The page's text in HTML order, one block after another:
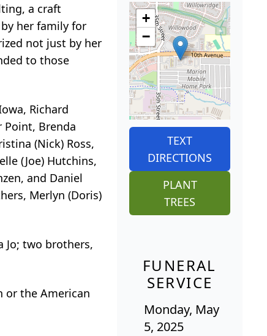
a craft
her family for
not just by her
to those
Richard
Point, Brenda
(Nick) Ross,
(Joe) Hutchins,
and Daniel
Merlyn (Doris)
Jo; two brothers,
or the American
+
−
TEXT
DIRECTIONS
PLANT
TREES
FUNERAL
SERVICE
Monday, May
5, 2025